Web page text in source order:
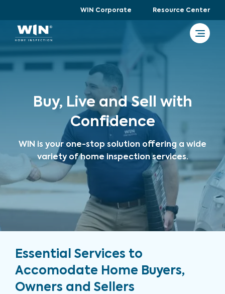
WIN Corporate Resource Center
Buy, Live and Sell with
Confidence
WIN is your one-stop solution offering a wide
variety of home inspection services.
Essential Services to
Accomodate Home Buyers,
Owners and Sellers